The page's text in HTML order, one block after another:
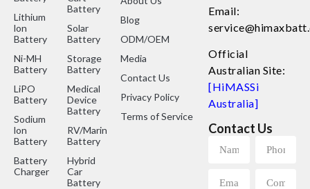
Lithium
lon
Battery
Ni-MH
Battery
LiPO
Battery
Sodium
lon
Battery
Battery
Charger
Battery
Solar
Battery
Storage
Battery
Medical
Device
Battery
RV/Marine
Battery
Hybrid
Car
Battery
Blog
ODM/OEM
Media
Contact Us
Privacy Policy
Terms of Service
Email:
Official
Australian Site:
[HiMASSi
Australia]
Contact Us